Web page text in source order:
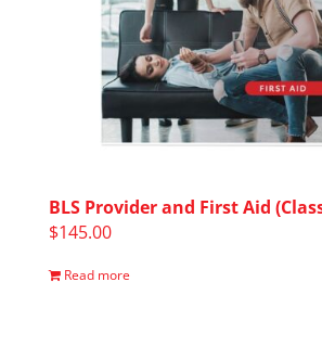
BLS Provider and First Aid
$145.00
Read more